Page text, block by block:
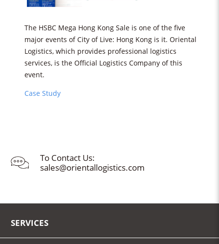
The HSBC Mega Hong Kong Sale is one of the five
major events of City of Live: Hong Kong is it. Oriental
Logistics, which provides professional logistics
services, is the Official Logistics Company of this
event.
Case Study
To Contact Us:
sales@orientallogistics.com
SERVICES